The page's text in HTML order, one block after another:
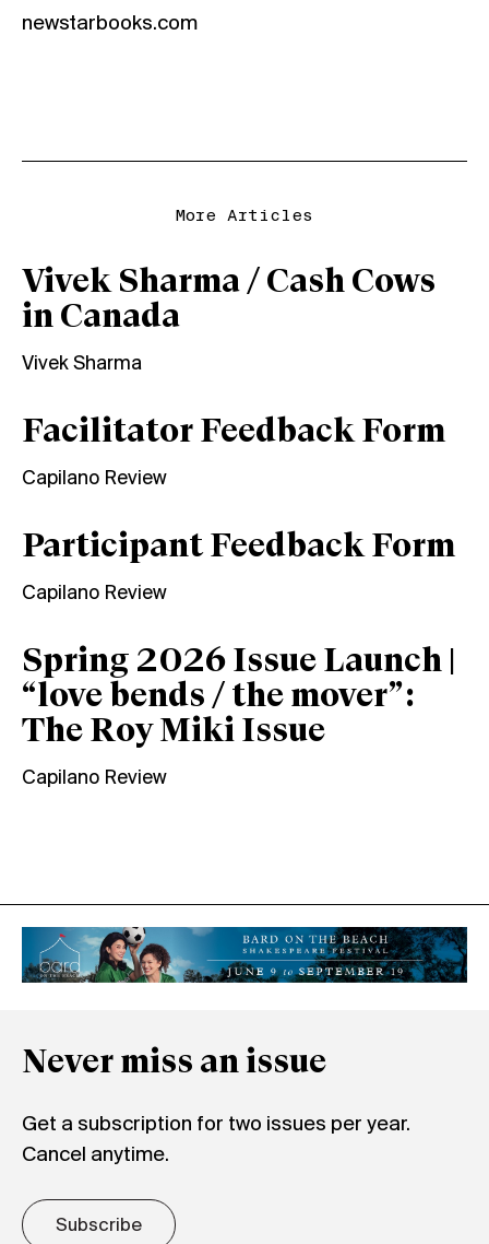
newstarbooks.com
More Articles
Vivek Sharma / Cash Cows
in Canada
Vivek Sharma
Facilitator Feedback Form
Capilano Review
Participant Feedback Form
Capilano Review
Spring 2026 Issue Launch |
“love bends / the mover”:
The Roy Miki Issue
Capilano Review
Never miss an issue
Get a subscription for two issues per year.
Cancel anytime.
Subscribe